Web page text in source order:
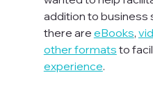
addition to business
there are eBooks,
other formats to
experience.